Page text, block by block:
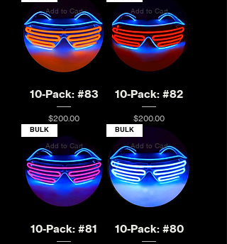
Add to Cart
10-Pack: #83
Price
$200.00
Add to Cart
10-Pack: #82
Price
$200.00
Add to Cart
BULK
10-Pack: #81
Add to Cart
BULK
10-Pack: #80